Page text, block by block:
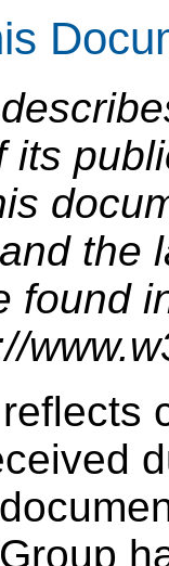
its
the
found